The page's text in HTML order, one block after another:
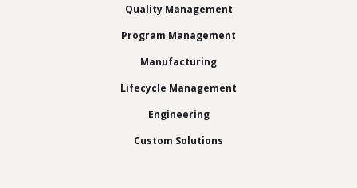
Quality Management
Program Management
Manufacturing
Lifecycle Management
Engineering
Custom Solutions